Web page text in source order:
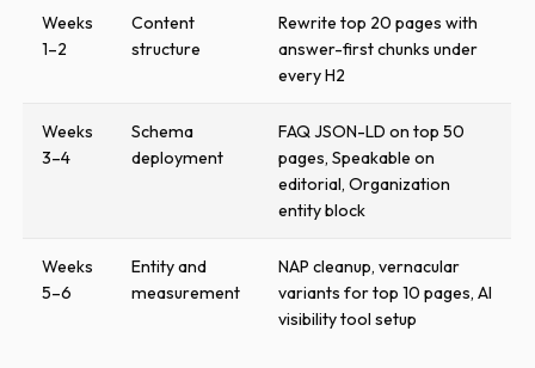
Weeks
1–2
Content
structure
Rewrite top 20 pages with
answer-first chunks under
every H2
Weeks
3–4
Schema
deployment
FAQ JSON-LD on top 50
pages, Speakable on
editorial, Organization
entity block
Weeks
5–6
Entity and
measurement
NAP cleanup, vernacular
variants for top 10 pages, AI
visibility tool setup